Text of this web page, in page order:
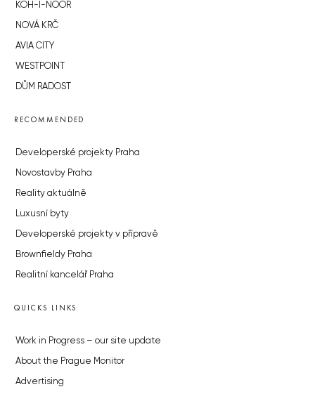
KOH-I-NOOR
NOVÁ KRČ
AVIA CITY
WESTPOINT
DŮM RADOST
RECOMMENDED
Developerské projekty Praha
Novostavby Praha
Reality aktuálně
Luxusní byty
Developerské projekty v přípravě
Brownfieldy Praha
Realitní kancelář Praha
QUICKS LINKS
Work in Progress – our site update
About the Prague Monitor
Advertising